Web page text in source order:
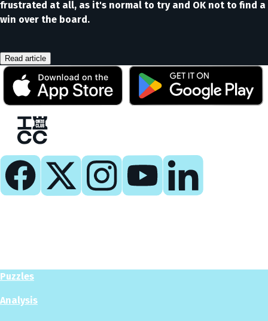
frustrated at all, as it's normal to try and OK not to find a
win over the board.
Read article
Puzzles
Analysis